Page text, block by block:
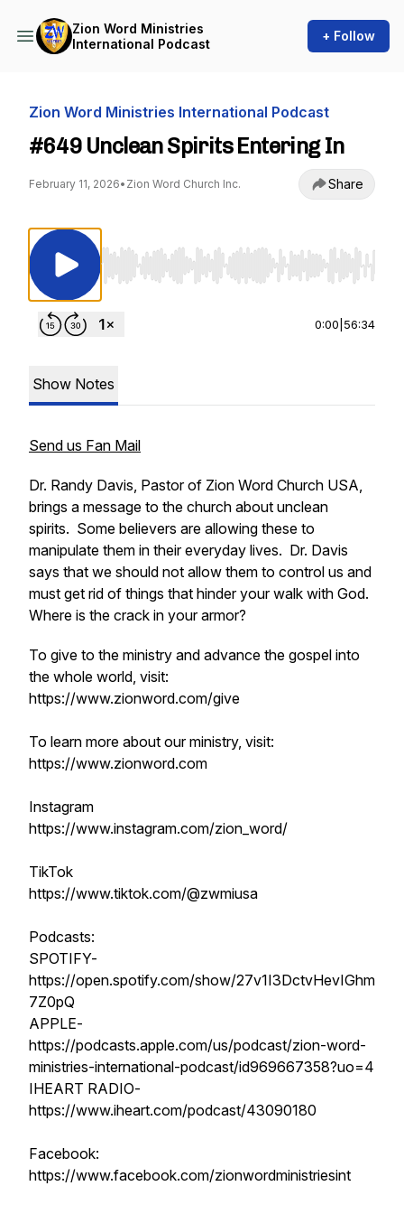
Zion Word Ministries
International Podcast
+ Follow
Zion Word Ministries International Podcast
#649 Unclean Spirits Entering In
February 11, 2026• Zion Word Church Inc. Share
Use Left/Right to seek, Home/End to jump
0:00 56:34
Show Notes
Send us Fan Mail
Dr. Randy Davis, Pastor of Zion Word Church USA,
brings a message to the church about unclean
spirits. Some believers are allowing these to
manipulate them in their everyday lives. Dr. Davis
says that we should not allow them to control us and
must get rid of things that hinder your walk with God.
Where is the crack in your armor?
To give to the ministry and advance the gospel into
the whole world, visit:
https://www.zionword.com/give
To learn more about our ministry, visit:
https://www.zionword.com
Instagram
https://www.instagram.com/zion_word/
TikTok
https://www.tiktok.com/@zwmiusa
Podcasts:
SPOTIFY-
https://open.spotify.com/show/27v1I3DctvHevIGhm
7Z0pQ
APPLE-
https://podcasts.apple.com/us/podcast/zion-word-
ministries-international-podcast/id969667358?uo=4
IHEART RADIO-
https://www.iheart.com/podcast/43090180
Facebook:
https://www.facebook.com/zionwordministriesint